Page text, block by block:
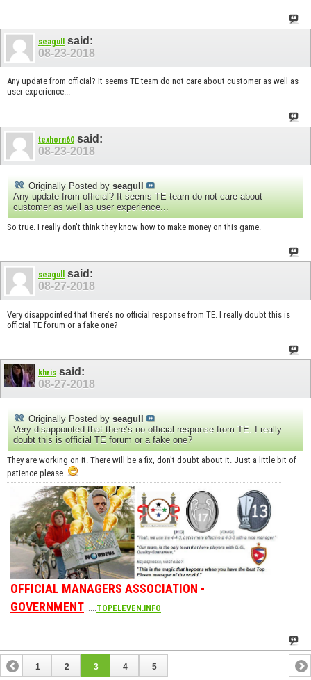
seagull
said:
08-23-2018
Any update from official? It seems TE team do not care about customer as well as
user experience...
texhorn60 said:
08-23-2018
Originally Posted by seagull
Any update from official? It seems TE team do not care about
customer as well as user experience...
So true. I really don't think they know how to make money on this game.
seagull
said:
08-27-2018
Very disappointed that there’s no official response from TE. I really doubt this is
official TE forum or a fake one?
khris said:
08-27-2018
Originally Posted by seagull
Very disappointed that there’s no official response from TE. I really
doubt this is official TE forum or a fake one?
They are working on it. There will be a fix, don't doubt about it. Just a little bit of
patience please.
OFFICIAL MANAGERS ASSOCIATION -
GOVERNMENT......TOPELEVEN.INFO
1 2 3 4 5